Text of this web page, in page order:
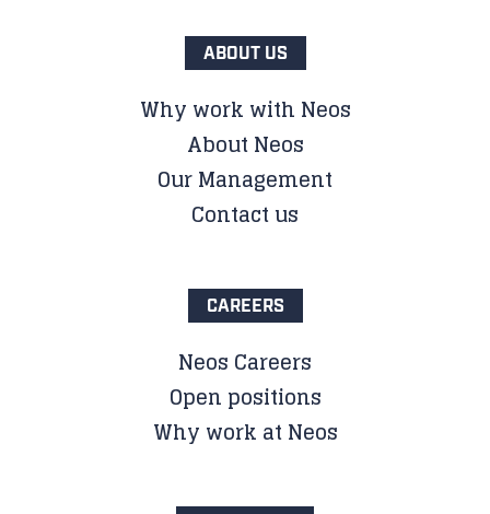
ABOUT US
Why work with Neos
About Neos
Our Management
Contact us
CAREERS
Neos Careers
Open positions
Why work at Neos